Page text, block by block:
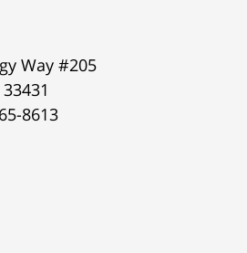
Way #205
33431
8613